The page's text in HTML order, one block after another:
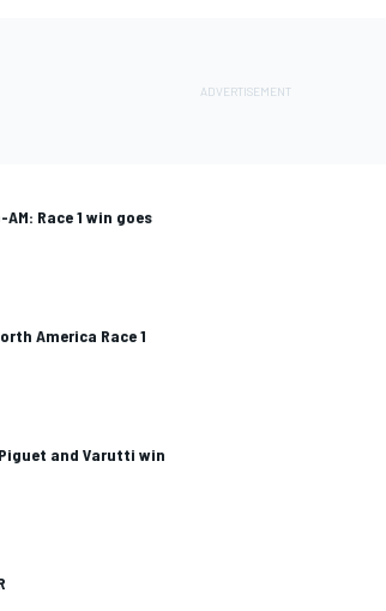
Race 1 win goes
America Race 1
and Varutti win